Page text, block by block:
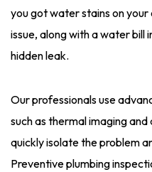
you got water stains on your
issue, along with a water bill
hidden leak.
Our professionals use
such as thermal imaging
quickly isolate the problem
Preventive plumbing